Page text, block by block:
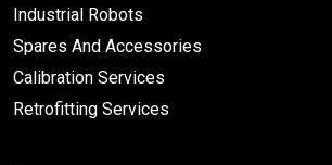
Industrial Robots
Spares And Accessories
Calibration Services
Retrofitting Services